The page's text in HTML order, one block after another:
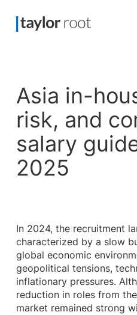
Asia in-
risk, and
salary
2025
In 2024, the recruitment
characterized by a slow
global economic
geopolitical tensions,
inflationary pressures.
reduction in roles from
market remained strong